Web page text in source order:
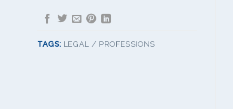
TAGS: LEGAL / PROFESSIONS